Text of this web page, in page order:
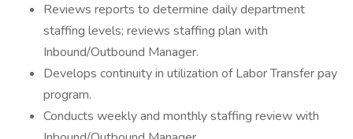
Reviews reports to determine daily department
staffing levels; reviews staffing plan with
Inbound/Outbound Manager.
Develops continuity in utilization of Labor Transfer pay
program.
Conducts weekly and monthly staffing review with